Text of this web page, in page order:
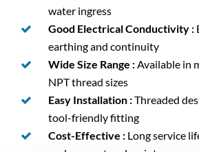
water ingress
Good Electrical Conductivity :
earthing and continuity
Wide Size Range : Available in
NPT thread sizes
Easy Installation :Threaded
tool-friendly fitting
Cost-Effective : Long service